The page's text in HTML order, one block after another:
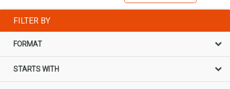
FILTER BY
FORMAT
STARTS WITH